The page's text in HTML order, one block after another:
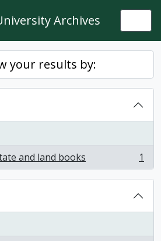
Archives
your results by:
and land books
1